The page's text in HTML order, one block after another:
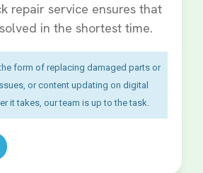
repair service ensures that
in the shortest time.
form of replacing damaged parts or
or content updating on digital
it takes, our team is up to the task.